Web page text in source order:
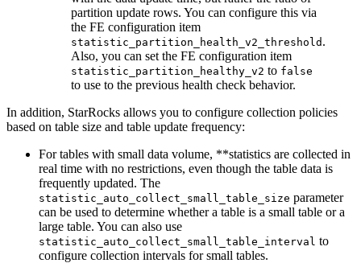
partition update rows. You can configure this via
the FE configuration item
statistic_partition_health_v2_threshold .
Also, you can set the FE configuration item
statistic_partition_healthy_v2 to false
to use to the previous health check behavior.
In addition, StarRocks allows you to configure collection policies
based on table size and table update frequency:
For tables with small data volume, **statistics are collected in
real time with no restrictions, even though the table data is
frequently updated. The
statistic_auto_collect_small_table_size parameter
can be used to determine whether a table is a small table or a
large table. You can also use
statistic_auto_collect_small_table_interval to
configure collection intervals for small tables.